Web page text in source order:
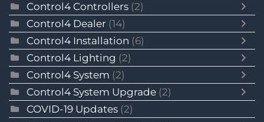
Control4 Controllers (2)
Control4 Dealer (14)
Control4 Installation (6)
Control4 Lighting (2)
Control4 System (2)
Control4 System Upgrade (2)
COVID-19 Updates (2)